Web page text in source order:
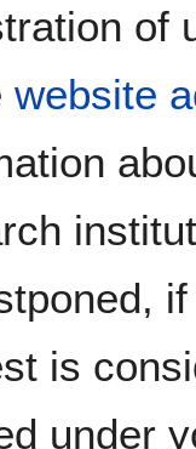
of
website
is
under